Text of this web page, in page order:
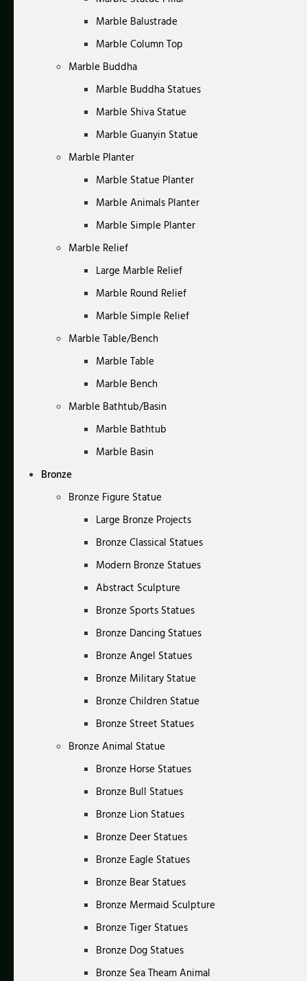
Marble Balustrade
Marble Column Top
Marble Buddha
Marble Buddha Statues
Marble Shiva Statue
Marble Guanyin Statue
Marble Planter
Marble Statue Planter
Marble Animals Planter
Marble Simple Planter
Marble Relief
Large Marble Relief
Marble Round Relief
Marble Simple Relief
Marble Table/Bench
Marble Table
Marble Bench
Marble Bathtub/Basin
Marble Bathtub
Marble Basin
Bronze
Bronze Figure Statue
Large Bronze Projects
Bronze Classical Statues
Modern Bronze Statues
Abstract Sculpture
Bronze Sports Statues
Bronze Dancing Statues
Bronze Angel Statues
Bronze Military Statue
Bronze Children Statue
Bronze Street Statues
Bronze Animal Statue
Bronze Horse Statues
Bronze Bull Statues
Bronze Lion Statues
Bronze Deer Statues
Bronze Eagle Statues
Bronze Bear Statues
Bronze Mermaid Sculpture
Bronze Tiger Statues
Bronze Dog Statues
Bronze Sea Theam Animal